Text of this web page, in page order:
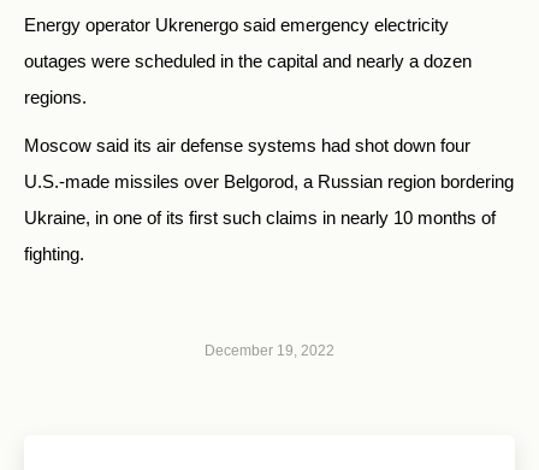
Energy operator Ukrenergo said emergency electricity
outages were scheduled in the capital and nearly a dozen
regions.
Moscow said its air defense systems had shot down four
U.S.-made missiles over Belgorod, a Russian region bordering
Ukraine, in one of its first such claims in nearly 10 months of
fighting.
December 19, 2022